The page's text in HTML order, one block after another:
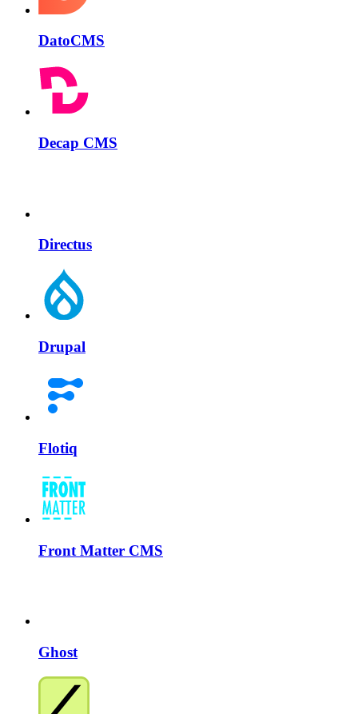
DatoCMS
Decap CMS
Directus
Drupal
Flotiq
Front Matter CMS
Ghost